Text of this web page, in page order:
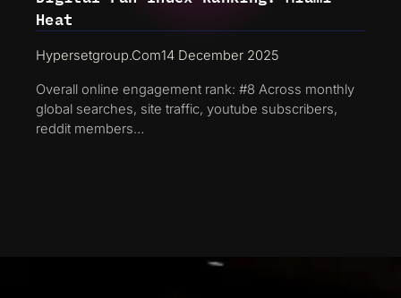
Heat
Hypersetgroup.com14 December 2025
Overall online engagement rank: #8 Across monthly
global searches, site traffic, youtube subscribers,
reddit members…